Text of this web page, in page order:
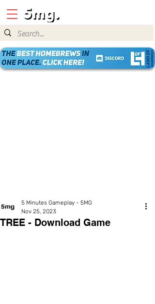
TREE - Download Game
5 Minutes Gameplay - 5MG
Nov 25, 2023